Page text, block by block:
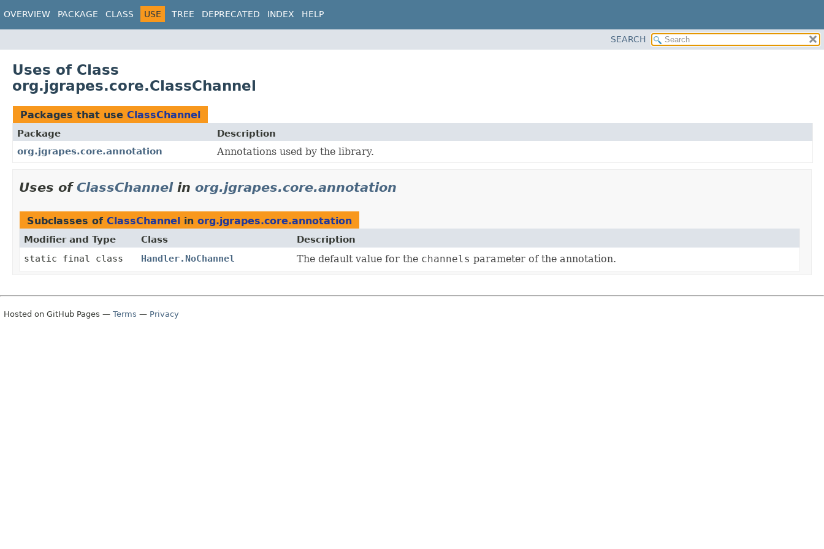
OVERVIEW PACKAGE CLASS USE TREE DEPRECATED INDEX HELP
SEARCH
Uses of Class
org.jgrapes.core.ClassChannel
Packages that use ClassChannel
Package
Description
org.jgrapes.core.annotation
Annotations used by the library.
Uses ofClassChannelin org.jgrapes.core.annotation
Subclasses of ClassChannel in org.jgrapes.core.annotation
Modifier and Type Class
Description
static final class
Handler.NoChannel The default value for the channels parameter of the annotation.
Hosted on GitHub Pages — Terms — Privacy